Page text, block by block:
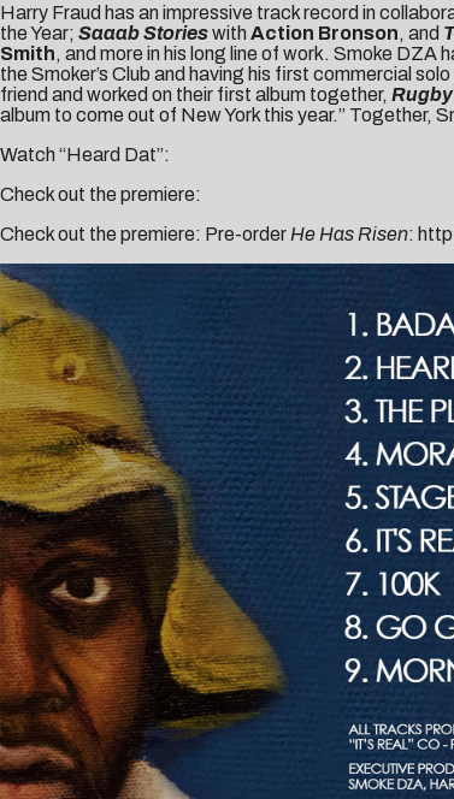
Harry Fraud has an impressive track record in
the Year; Saaab Storieswith Action Bronson, and
Smith, and more in his long line of work. Smoke DZA
the Smoker’s Club and having his first commercial
friend and worked on their first album together,
album to come out of New York this year.” Together,
Watch “Heard Dat”:
Check out the premiere:
Check out the premiere: Pre-order He Has Risen: